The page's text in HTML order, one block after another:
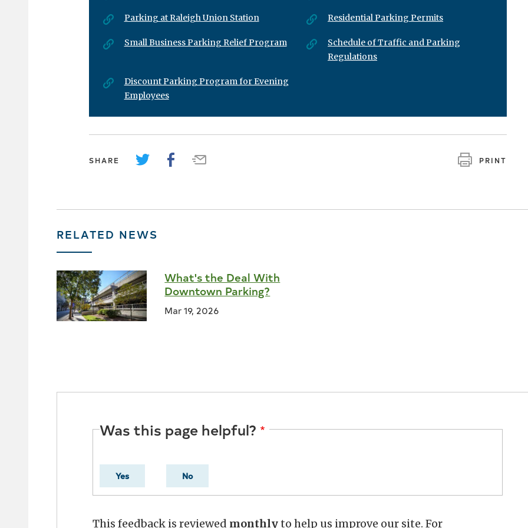
Parking at Raleigh Union Station Residential Parking Permits
Small Business Parking Relief Program
Schedule of Traffic and Parking
Regulations
Discount Parking Program for Evening
Employees
SHARE PRINT
RELATED NEWS
What's the Deal With
Downtown Parking?
Mar 19, 2026
Was this page helpful?
Yes No
This feedback is reviewed monthlyto help us improve our site. For